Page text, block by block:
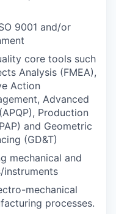
9001 and/or
core tools such
Analysis (FMEA),
Action
Advanced
Production
and Geometric
(GD&T)
mechanical and
mechanical
processes.